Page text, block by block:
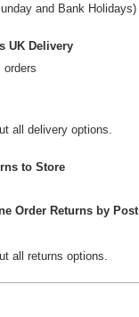
and Bank Holidays)
UK Delivery
orders
all delivery options.
to Store
Order Returns by Post
all returns options.